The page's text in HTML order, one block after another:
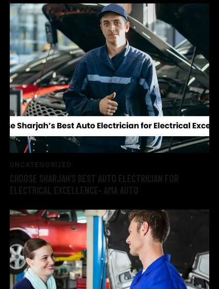
UNCATEGORIZED
CHOOSE SHARJAH’S BEST AUTO ELECTRICIAN FOR
ELECTRICAL EXCELLENCE- AMA AUTO